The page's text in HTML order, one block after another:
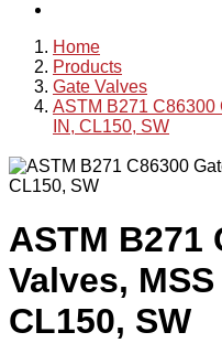
Home
Products
Gate Valves
ASTM B271 C86300
IN, CL150, SW
ASTM B271
Valves,
CL150, SW